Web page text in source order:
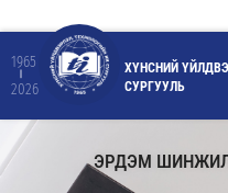
1965
2026
ХҮНСНИЙ
СУРГУУЛЬ
ЭРДЭМ